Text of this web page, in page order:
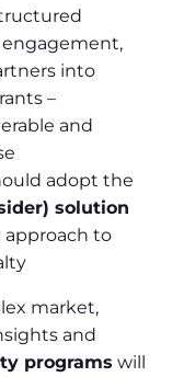
into
–
and
adopt the
solution
to
market,
and
programs will